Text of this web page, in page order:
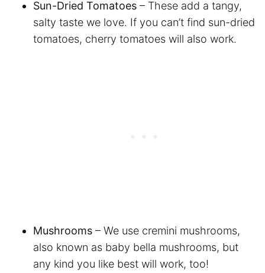
Sun-Dried Tomatoes – These add a tangy,
salty taste we love. If you can’t find sun-dried
tomatoes, cherry tomatoes will also work.
Mushrooms – We use cremini mushrooms,
also known as baby bella mushrooms, but
any kind you like best will work, too!